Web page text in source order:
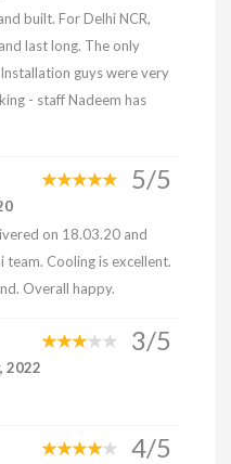
built. For Delhi NCR,
last long. The only
Installation guys were very
- staff Nadeem has
5/5
on 18.03.20 and
Cooling is excellent.
Overall happy.
3/5
2022
4/5